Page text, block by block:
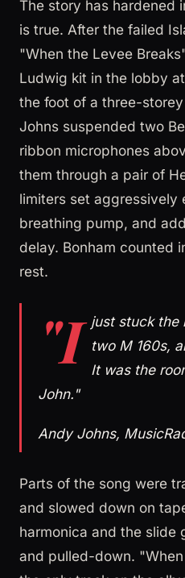
The story has hardened
is true. After the failed
"When the Levee
Ludwig kit in the lobby
the foot of a three-
Johns suspended two
ribbon microphones
them through a pair of
limiters set aggressively
breathing pump, and
delay. Bonham counted
rest.
"I just stuck the
two M 160s,
It was the
John."
Andy Johns,
Parts of the song were
and slowed down on
harmonica and the slide
and pulled-down.